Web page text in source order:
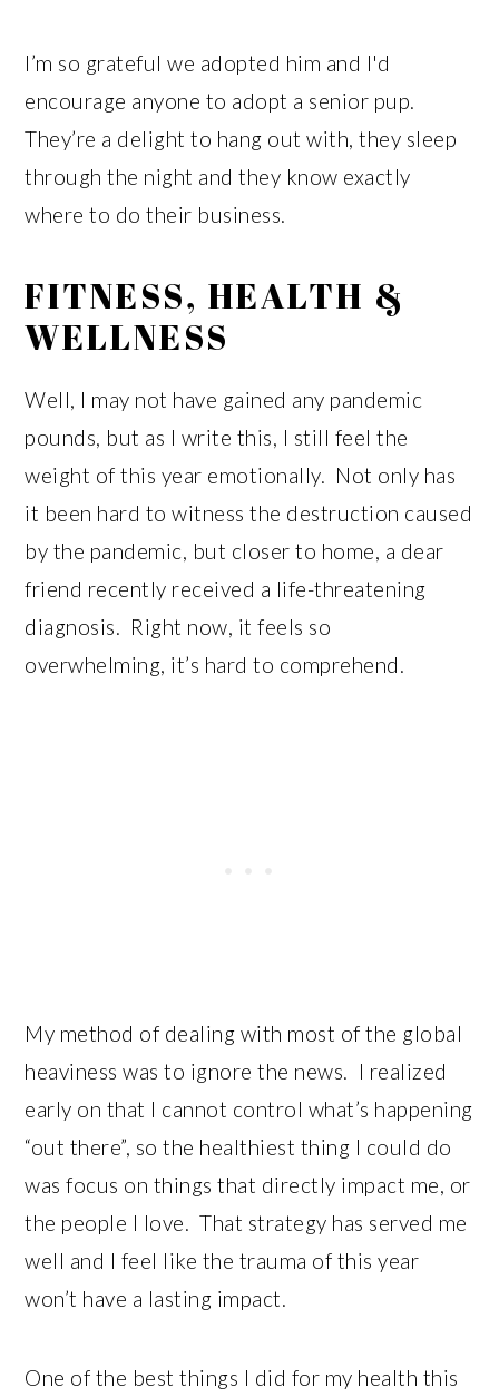
I’m so grateful we adopted him and I'd
encourage anyone to adopt a senior pup.
They’re a delight to hang out with, they sleep
through the night and they know exactly
where to do their business.
FITNESS, HEALTH &
WELLNESS
Well, I may not have gained any pandemic
pounds, but as I write this, I still feel the
weight of this year emotionally. Not only has
it been hard to witness the destruction caused
by the pandemic, but closer to home, a dear
friend recently received a life-threatening
diagnosis. Right now, it feels so
overwhelming, it’s hard to comprehend.
My method of dealing with most of the global
heaviness was to ignore the news. I realized
early on that I cannot control what’s happening
“out there”, so the healthiest thing I could do
was focus on things that directly impact me, or
the people I love. That strategy has served me
well and I feel like the trauma of this year
won’t have a lasting impact.
One of the best things I did for my health this